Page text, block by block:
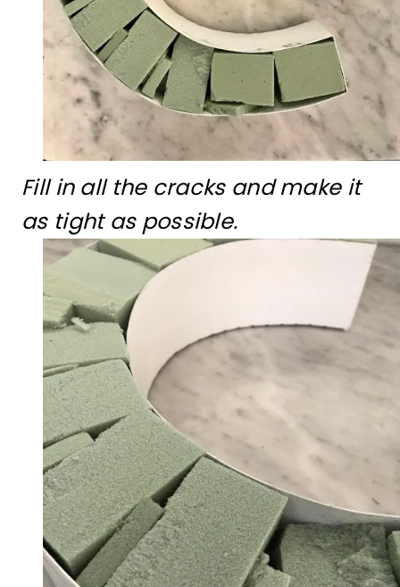
Fill in all the cracks and make it
as tight as possible.